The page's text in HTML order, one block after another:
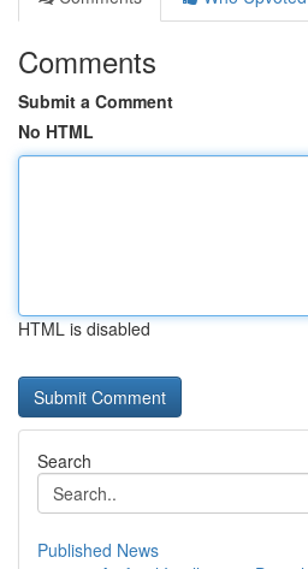
Comments
Submit a Comment
No HTML
HTML is disabled
Search
Published News